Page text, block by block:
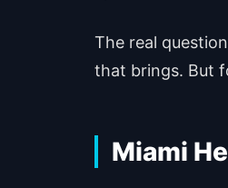
The real
that brings. But
Miami